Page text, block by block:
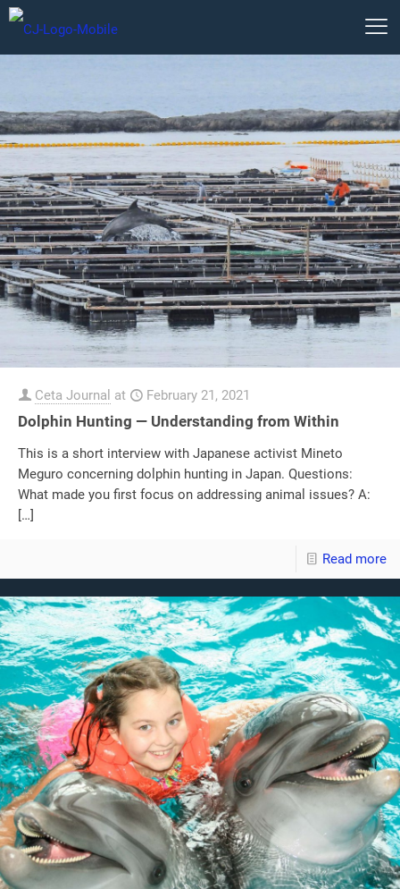
Ceta Journal at February 21, 2021
Dolphin Hunting — Understanding from Within
This is a short interview with Japanese activist Mineto
Meguro concerning dolphin hunting in Japan. Questions:
What made you first focus on addressing animal issues? A:
[…]
Read more